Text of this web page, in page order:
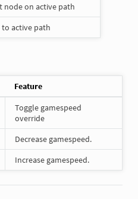
node on active path
active path
Feature
Toggle gamespeed
override
Decrease gamespeed.
Increase gamespeed.